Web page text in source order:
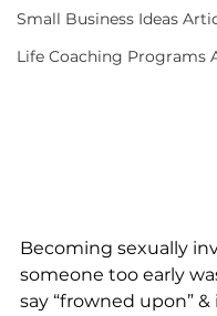
Small Business Ideas
Life Coaching Programs
Becoming sexually
someone too early
say “frowned upon”